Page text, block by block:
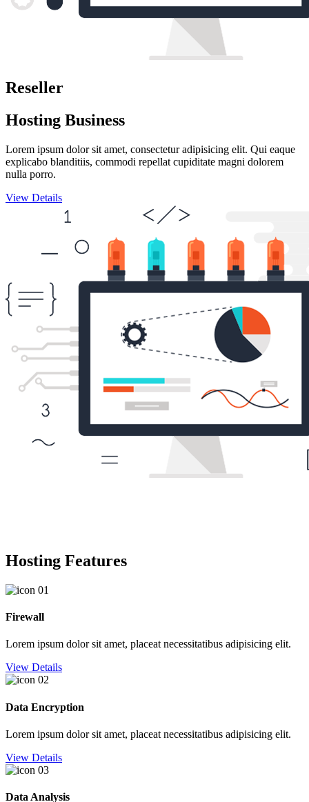
Reseller
Hosting Business
Lorem ipsum dolor sit amet, consectetur adipisicing elit. Qui eaque
explicabo blanditiis, commodi repellat cupiditate magni dolorem
nulla porro.
View Details
Hosting Features
Firewall
Lorem ipsum dolor sit amet, placeat necessitatibus adipisicing elit.
View Details
Data Encryption
Lorem ipsum dolor sit amet, placeat necessitatibus adipisicing elit.
View Details
Data Analysis